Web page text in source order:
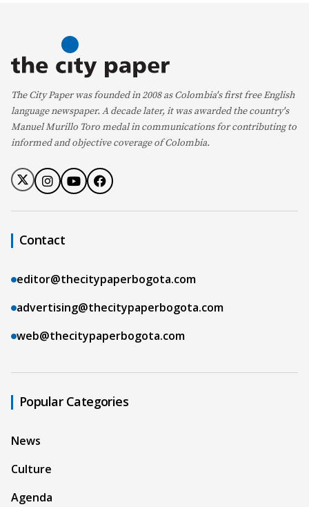
The City Paper was founded in 2008 as Colombia's first free English
language newspaper. A decade later, it was awarded the country's
Manuel Murillo Toro medal in communications for contributing to
informed and objective coverage of Colombia.
Contact
editor@thecitypaperbogota.com
advertising@thecitypaperbogota.com
web@thecitypaperbogota.com
Popular Categories
News
Culture
Agenda